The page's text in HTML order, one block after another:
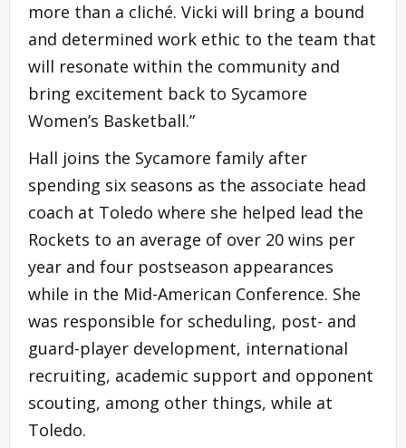
more than a cliché. Vicki will bring a bound
and determined work ethic to the team that
will resonate within the community and
bring excitement back to Sycamore
Women’s Basketball.”
Hall joins the Sycamore family after
spending six seasons as the associate head
coach at Toledo where she helped lead the
Rockets to an average of over 20 wins per
year and four postseason appearances
while in the Mid-American Conference. She
was responsible for scheduling, post- and
guard-player development, international
recruiting, academic support and opponent
scouting, among other things, while at
Toledo.